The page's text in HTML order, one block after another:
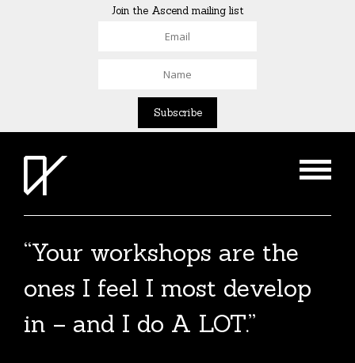
Join the Ascend mailing list
“Your workshops are the
ones I feel I most develop
in – and I do A LOT.”